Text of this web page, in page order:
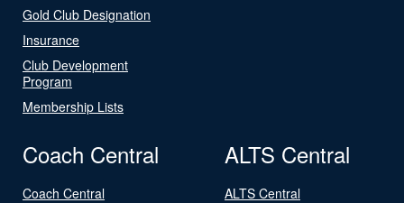
Gold Club Designation
Insurance
Club Development
Program
Membership Lists
Coach Central
Coach Central
ALTS Central
ALTS Central